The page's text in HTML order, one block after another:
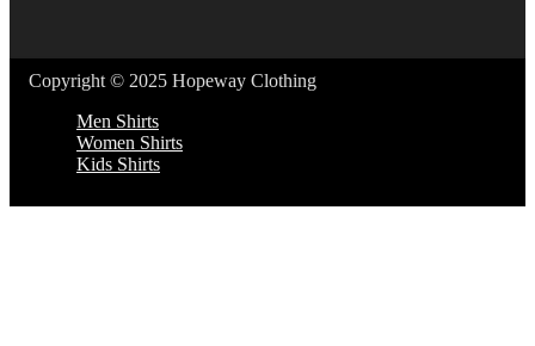
Copyright © 2025 Hopeway Clothing
Men Shirts
Women Shirts
Kids Shirts